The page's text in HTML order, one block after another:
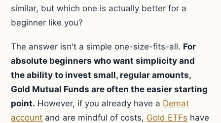
similar, but which one is actually better for a
beginner like you?
The answer isn't a simple one-size-fits-all. For
absolute beginners who want simplicity and
the ability to invest small, regular amounts,
Gold Mutual Funds are often the easier starting
point. However, if you already have a Demat
account and are mindful of costs, Gold ETFs have